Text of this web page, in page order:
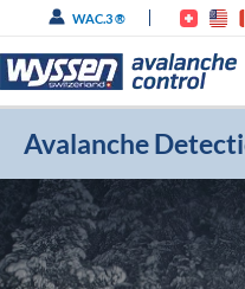
content
WAC.3 ®
Avalanche